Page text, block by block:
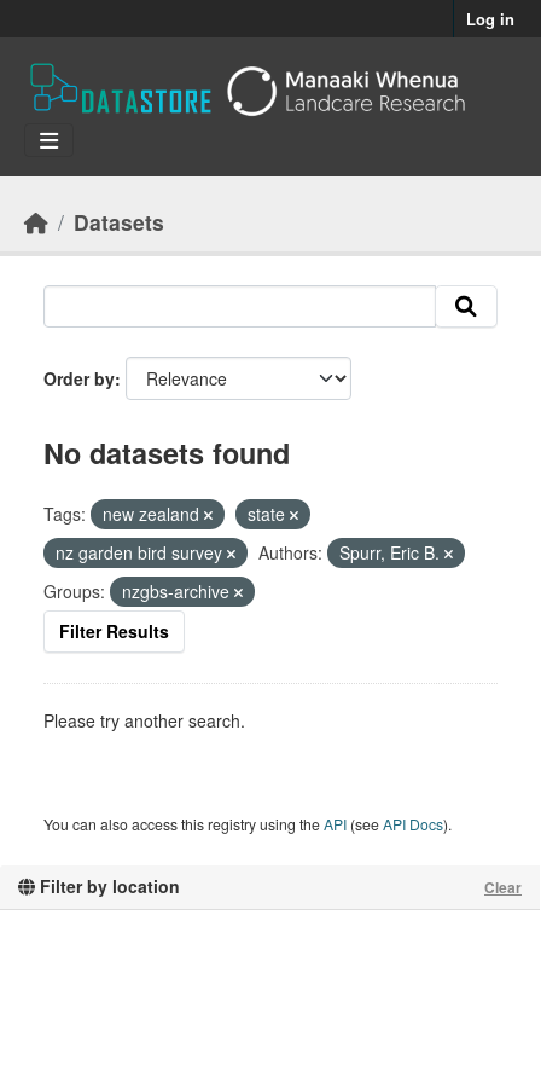
Log in
Datasets
Filter by location Clear
Order by
No datasets found
Tags: new zealand
state
nz garden bird survey
Authors:
Spurr, Eric B.
Groups:
nzgbs-archive
Filter Results
Please try another search.
You can also access this registry using theAPI (seeAPI Docs).